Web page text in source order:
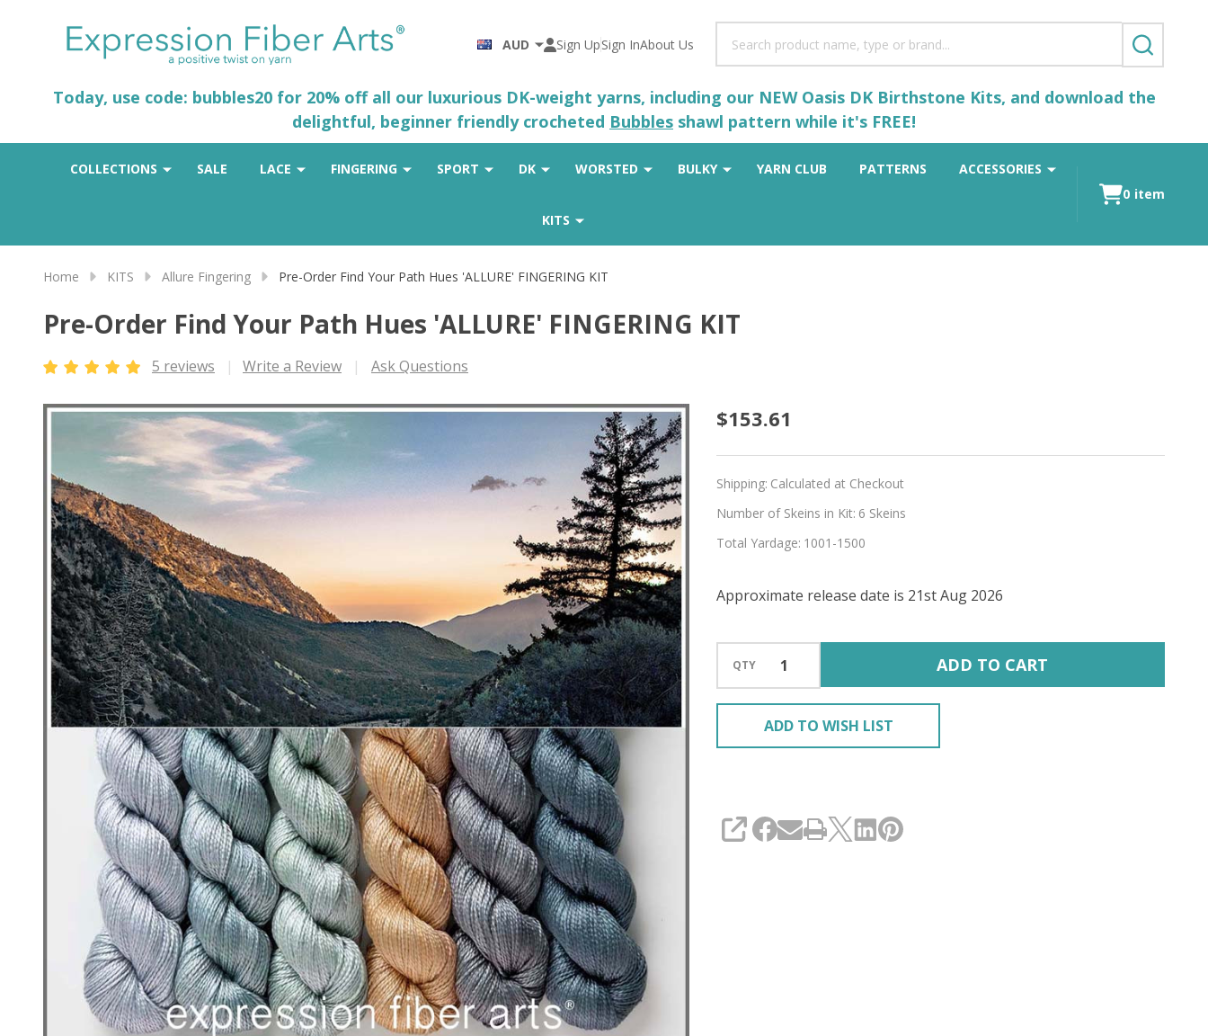
AUD Sign UpSign InAbout Us
SEARCH
Today, use code: bubbles20 for 20% off all our luxurious DK-weight yarns, including our NEW Oasis DK Birthstone Kits, and download the
delightful, beginner friendly crocheted Bubbles shawl pattern while it's FREE!
COLLECTIONS SALE LACE FINGERING SPORT DK WORSTED BULKY YARN CLUB PATTERNS ACCESSORIES
KITS
0 item
Home KITS Allure Fingering Pre-Order Find Your Path Hues 'ALLURE' FINGERING KIT
Pre-Order Find Your Path Hues 'ALLURE' FINGERING KIT
5 reviews Write a Review Ask Questions
Pre-
Order
Find
Your
Path
Hues
FINGERING
KIT
$153.61
Shipping: Calculated at Checkout
Number of Skeins in Kit: 6 Skeins
Total Yardage: 1001-1500
Approximate release date is 21st Aug 2026
QTY ADD TO CART
ADD TO WISH LIST
SHARE